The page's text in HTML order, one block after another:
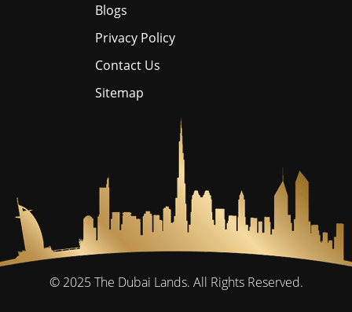
Blogs
Privacy Policy
Contact Us
Sitemap
© 2025 The Dubai Lands. All Rights Reserved.